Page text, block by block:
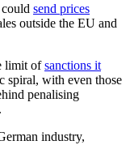
send prices
outside the EU and
limit ofsanctions it
spiral, with even those
penalising
industry,